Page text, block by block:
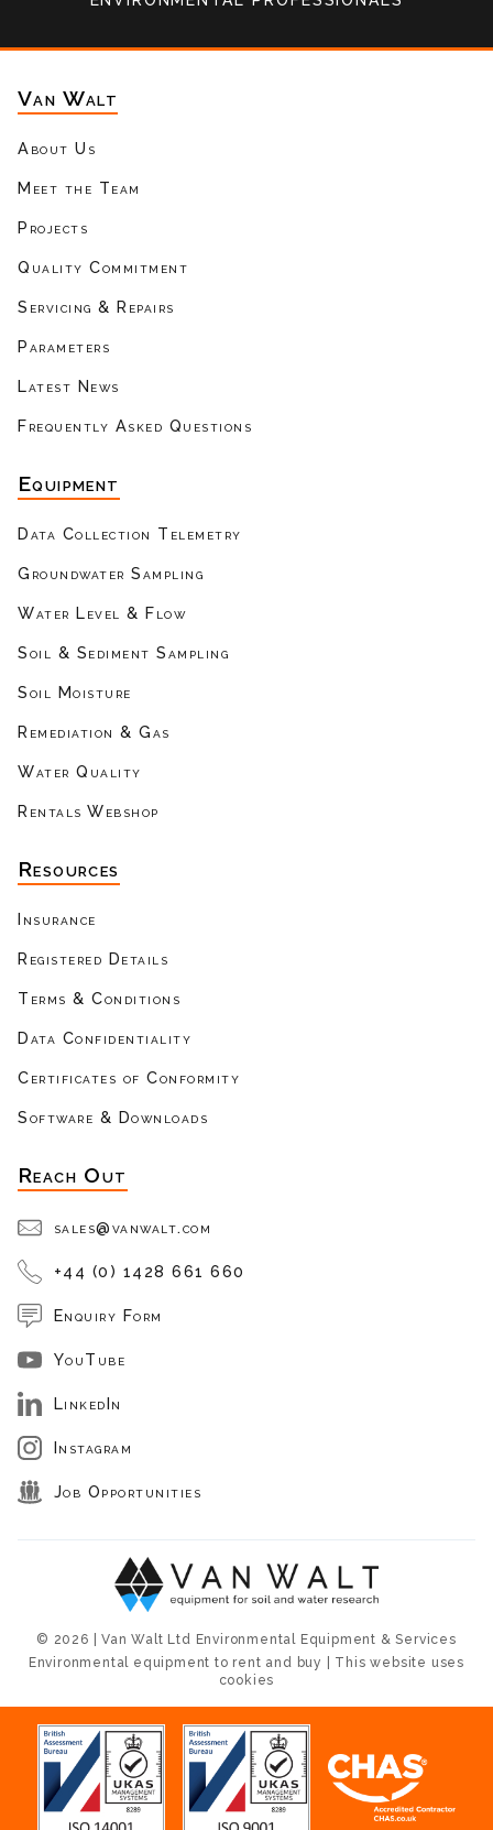
Van Walt
About Us
Meet the Team
Projects
Quality Commitment
Servicing & Repairs
Parameters
Latest News
Frequently Asked Questions
Equipment
Data Collection Telemetry
Groundwater Sampling
Water Level & Flow
Soil & Sediment Sampling
Soil Moisture
Remediation & Gas
Water Quality
Rentals Webshop
Resources
Insurance
Registered Details
Terms & Conditions
Data Confidentiality
Certificates of Conformity
Software & Downloads
Reach Out
sales@vanwalt.com
+44 (0) 1428 661 660
Enquiry Form
YouTube
LinkedIn
Instagram
Job Opportunities
© 2026 | Van Walt Ltd Environmental Equipment & Services
Environmental equipment to rent and buy | This website uses
cookies